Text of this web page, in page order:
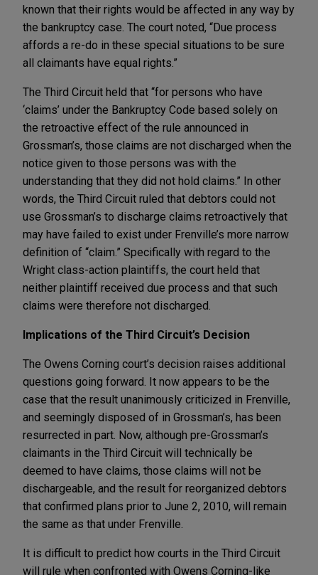
known that their rights would be affected in any way by
the bankruptcy case. The court noted, “Due process
affords a re-do in these special situations to be sure
all claimants have equal rights.”
The Third Circuit held that “for persons who have
‘claims’ under the Bankruptcy Code based solely on
the retroactive effect of the rule announced in
Grossman’s, those claims are not discharged when the
notice given to those persons was with the
understanding that they did not hold claims.” In other
words, the Third Circuit ruled that debtors could not
use Grossman’s to discharge claims retroactively that
may have failed to exist under Frenville’s more narrow
definition of “claim.” Specifically with regard to the
Wright class-action plaintiffs, the court held that
neither plaintiff received due process and that such
claims were therefore not discharged.
Implications of the Third Circuit’s Decision
The Owens Corning court’s decision raises additional
questions going forward. It now appears to be the
case that the result unanimously criticized in Frenville,
and seemingly disposed of in Grossman’s, has been
resurrected in part. Now, although pre-Grossman’s
claimants in the Third Circuit will technically be
deemed to have claims, those claims will not be
dischargeable, and the result for reorganized debtors
that confirmed plans prior to June 2, 2010, will remain
the same as that under Frenville.
It is difficult to predict how courts in the Third Circuit
will rule when confronted with Owens Corning-like